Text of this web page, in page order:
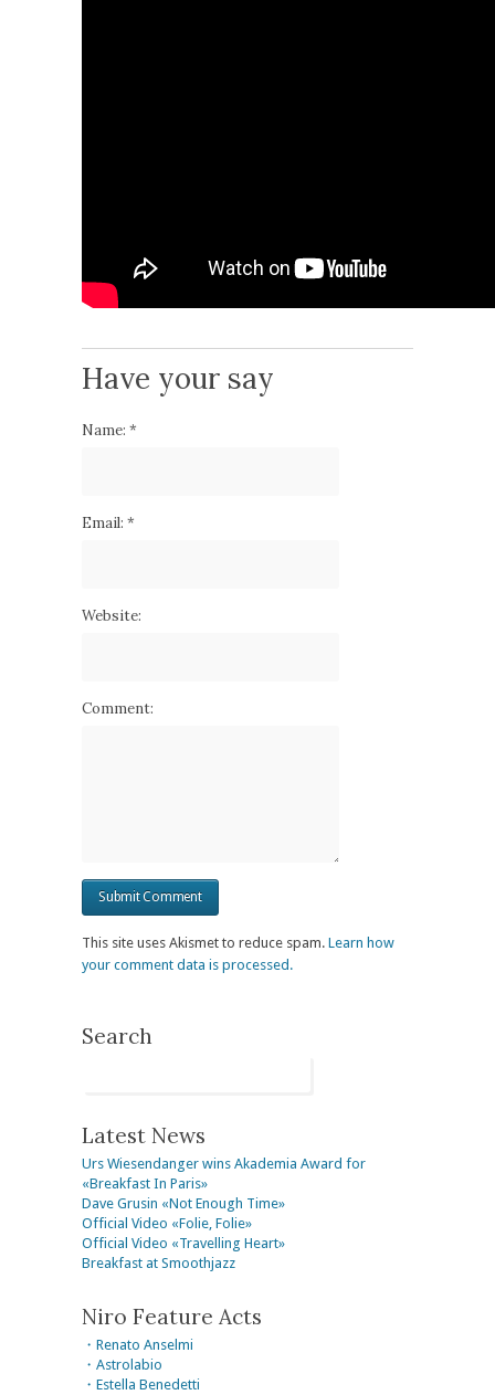
Have your say
Name: *
Email: *
Website:
Comment:
This site uses Akismet to reduce spam. Learn how
your comment data is processed.
Search
Latest News
Urs Wiesendanger wins Akademia Award for
«Breakfast In Paris»
Dave Grusin «Not Enough Time»
Official Video «Folie, Folie»
Official Video «Travelling Heart»
Breakfast at Smoothjazz
Niro Feature Acts
・Renato Anselmi
・Astrolabio
・Estella Benedetti